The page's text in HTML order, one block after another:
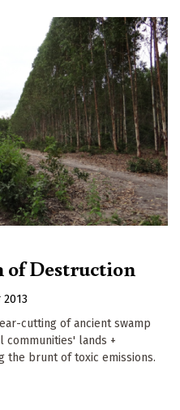
of Destruction
cutting of ancient swamp
lands +
the brunt of toxic emissions.